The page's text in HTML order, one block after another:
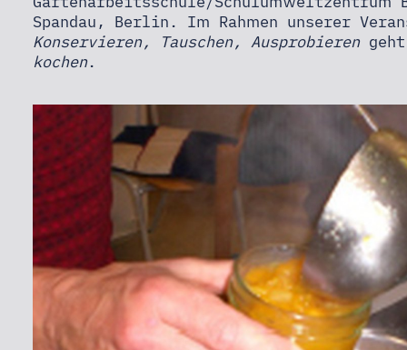
Spandau, Berlin. Im Rahmen unserer
Konservieren, Tauschen, Ausprobierengeht
kochen.